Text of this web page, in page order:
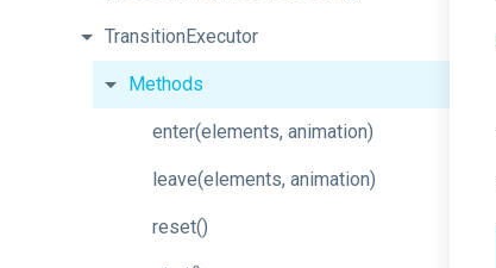
TransitionExecutor
Methods
enter(elements, animation)
leave(elements, animation)
reset()